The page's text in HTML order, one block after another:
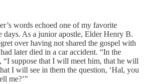
words echoed one of my favorite
days. As a junior apostle, Elder Henry B.
over having not shared the gospel with
later died in a car accident. “In the
“I suppose that I will meet him, that he will
I will see in them the question, ‘Hal, you
me?’”